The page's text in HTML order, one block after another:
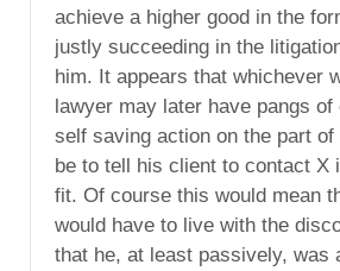
achieve a higher good in the
justly succeeding in the
him. It appears that whichever
lawyer may later have pangs of
self saving action on the part
be to tell his client to contact X
fit. Of course this would mean
would have to live with the
that he, at least passively, was